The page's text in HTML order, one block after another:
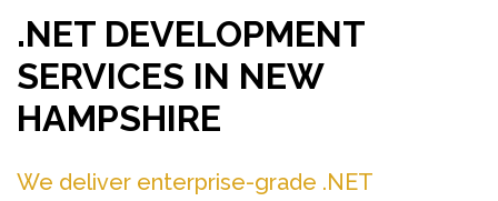
.NET DEVELOPMENT
SERVICES IN NEW
HAMPSHIRE
We deliver enterprise-grade .NET